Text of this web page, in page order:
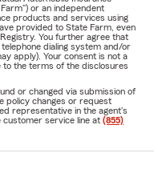
or an independent
products and services using
provided to State Farm, even
You further agree that
dialing system and/or
apply). Your consent is not a
to the terms of the disclosures
or changed via submission of
policy changes or request
representative in the agent's
service line at (855)